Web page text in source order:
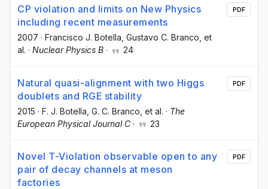
CP violation and limits on New Physics
including recent measurements
2007 · Francisco J. Botella, Gustavo C. Branco, et
al. · Nuclear Physics B · 24
PDF
Natural quasi-alignment with two Higgs
doublets and RGE stability
2015 · F. J. Botella , G. C. Branco , et al. · The
European Physical Journal C · 23
PDF
Novel T-Violation observable open to any
pair of decay channels at meson
factories
PDF